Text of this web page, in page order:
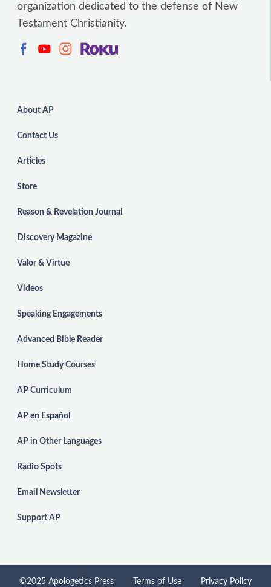
organization dedicated to the defense of New
Testament Christianity.
About AP
Contact Us
Articles
Store
Reason & Revelation Journal
Discovery Magazine
Valor & Virtue
Videos
Speaking Engagements
Advanced Bible Reader
Home Study Courses
AP Curriculum
AP en Español
AP in Other Languages
Radio Spots
Email Newsletter
Support AP
©2025 Apologetics Press Terms of Use Privacy Policy